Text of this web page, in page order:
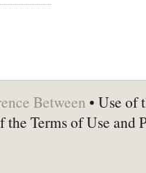
Between • Use of
the Terms of Use and